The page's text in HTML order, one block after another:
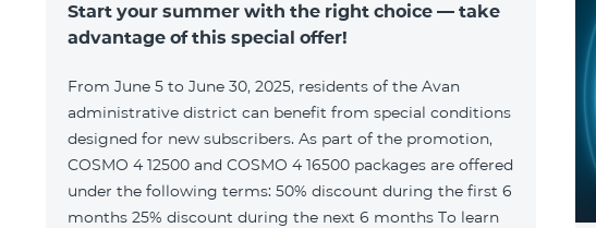
Start your summer with the right choice — take
advantage of this special offer!
From June 5 to June 30, 2025, residents of the Avan
administrative district can benefit from special conditions
designed for new subscribers. As part of the promotion,
COSMO 4 12500 and COSMO 4 16500 packages are offered
under the following terms: 50% discount during the first 6
months 25% discount during the next 6 months To learn